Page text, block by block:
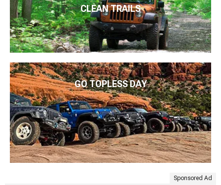
CLEAN TRAILS
GO TOPLESS DAY
Sponsored Ad